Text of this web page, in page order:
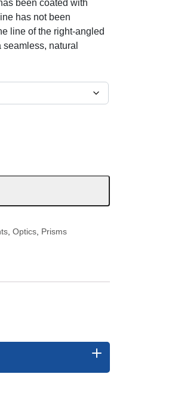
been coated with
has not been
line of the right-angled
natural
,Optics Prisms